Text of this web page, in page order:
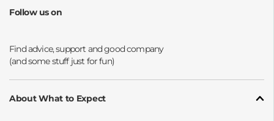
Follow us on
About What to Expect